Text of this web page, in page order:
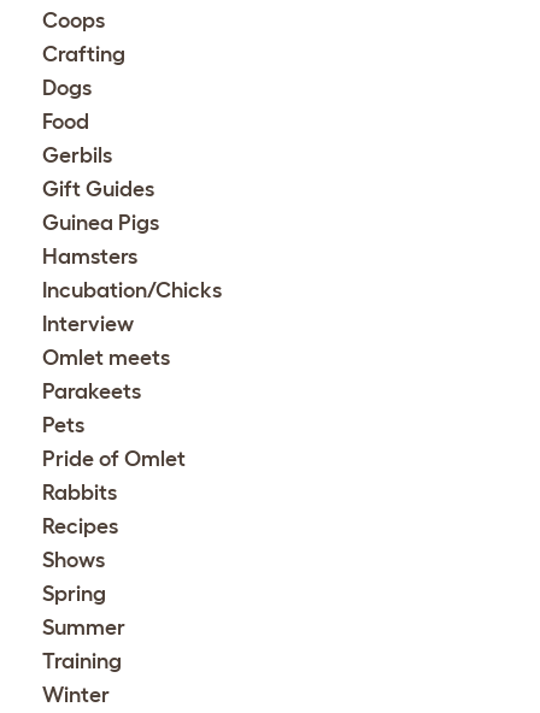
Coops
Crafting
Dogs
Food
Gerbils
Gift Guides
Guinea Pigs
Hamsters
Incubation/Chicks
Interview
Omlet meets
Parakeets
Pets
Pride of Omlet
Rabbits
Recipes
Shows
Spring
Summer
Training
Winter